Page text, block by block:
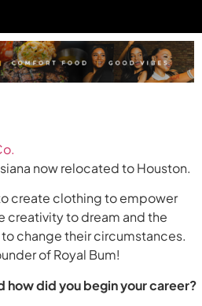
now relocated to Houston.
create clothing to empower
creativity to dream and the
change their circumstances.
of Royal Bum!
how did you begin your career?